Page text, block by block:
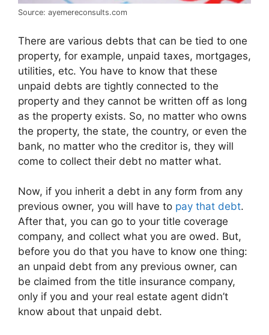
Source: ayemereconsults.com
There are various debts that can be tied to one
property, for example, unpaid taxes, mortgages,
utilities, etc. You have to know that these
unpaid debts are tightly connected to the
property and they cannot be written off as long
as the property exists. So, no matter who owns
the property, the state, the country, or even the
bank, no matter who the creditor is, they will
come to collect their debt no matter what.
Now, if you inherit a debt in any form from any
previous owner, you will have to pay that debt.
After that, you can go to your title coverage
company, and collect what you are owed. But,
before you do that you have to know one thing:
an unpaid debt from any previous owner, can
be claimed from the title insurance company,
only if you and your real estate agent didn’t
know about that unpaid debt.